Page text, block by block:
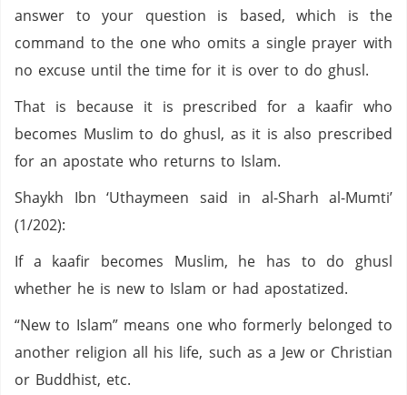
answer to your question is based, which is the
command to the one who omits a single prayer with
no excuse until the time for it is over to do ghusl.
That is because it is prescribed for a kaafir who
becomes Muslim to do ghusl, as it is also prescribed
for an apostate who returns to Islam.
Shaykh Ibn ‘Uthaymeen said in al-Sharh al-Mumti’
(1/202):
If a kaafir becomes Muslim, he has to do ghusl
whether he is new to Islam or had apostatized.
“New to Islam” means one who formerly belonged to
another religion all his life, such as a Jew or Christian
or Buddhist, etc.